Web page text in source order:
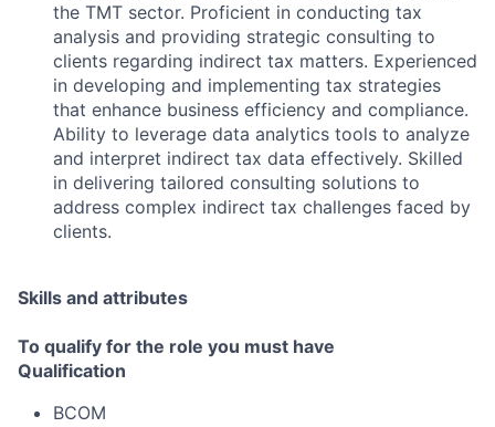
the TMT sector. Proficient in conducting tax
analysis and providing strategic consulting to
clients regarding indirect tax matters. Experienced
in developing and implementing tax strategies
that enhance business efficiency and compliance.
Ability to leverage data analytics tools to analyze
and interpret indirect tax data effectively. Skilled
in delivering tailored consulting solutions to
address complex indirect tax challenges faced by
clients.
Skills and attributes
To qualify for the role you must have
Qualification
BCOM